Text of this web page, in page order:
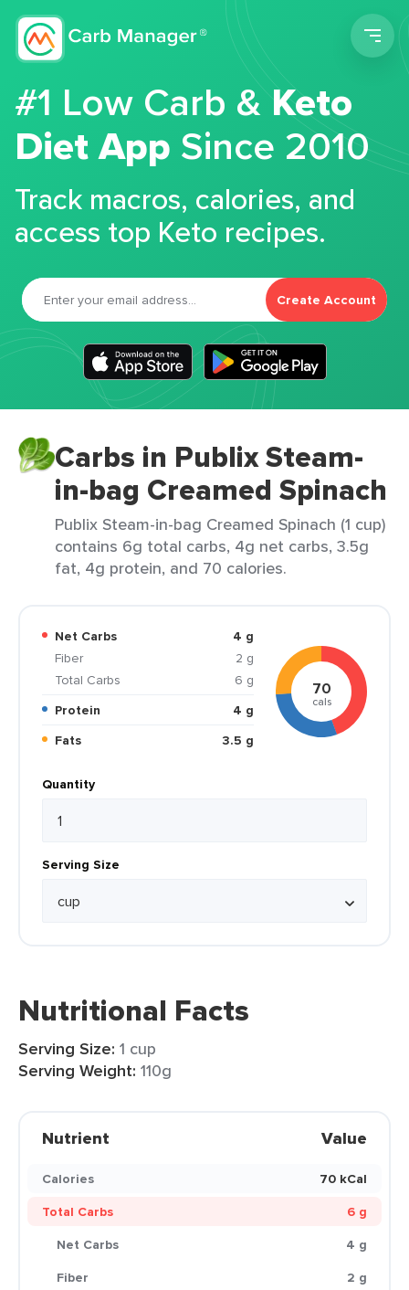
#1 Low Carb &Keto
Diet App Since 2010
Track macros, calories, and
access top Keto recipes.
Create Account
Carbs in Publix Steam-
in-bag Creamed Spinach
Publix Steam-in-bag Creamed Spinach (1 cup)
contains 6g total carbs, 4g net carbs, 3.5g
fat, 4g protein, and 70 calories.
Net Carbs
4 g
Fiber
2 g
Total Carbs
6 g
Protein
4 g
Fats
3.5 g
70
cals
Quantity
Serving Size
Nutritional Facts
Serving Size: 1 cup
Serving Weight: 110g
Nutrient Value
Calories
70 kCal
Total Carbs
6 g
Net Carbs
4 g
Fiber
2 g